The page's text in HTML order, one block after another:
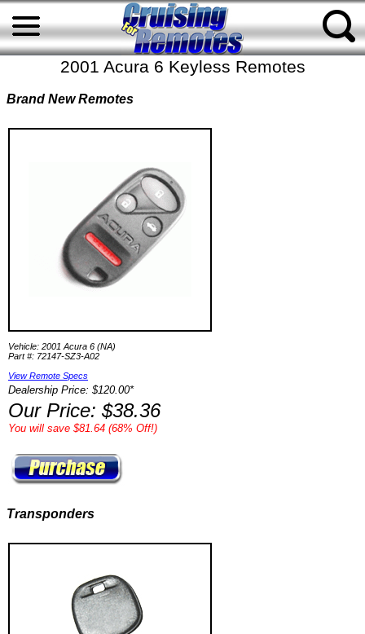
2001 Acura 6 Keyless Remotes
Brand New Remotes
Vehicle: 2001 Acura 6 (NA)
Part #: 72147-SZ3-A02
View Remote Specs
Dealership Price: $120.00*
Our Price: $38.36
You will save $81.64 (68% Off!)
Transponders